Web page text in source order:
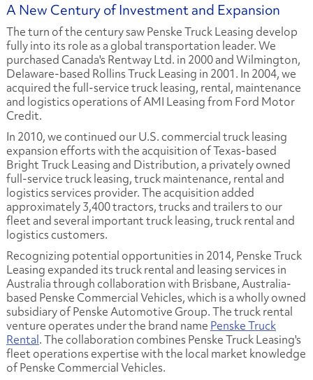
A New Century of Investment and Expansion
The turn of the century saw Penske Truck Leasing develop
fully into its role as a global transportation leader. We
purchased Canada's Rentway Ltd. in 2000 and Wilmington,
Delaware-based Rollins Truck Leasing in 2001. In 2004, we
acquired the full-service truck leasing, rental, maintenance
and logistics operations of AMI Leasing from Ford Motor
Credit.
In 2010, we continued our U.S. commercial truck leasing
expansion efforts with the acquisition of Texas-based
Bright Truck Leasing and Distribution, a privately owned
full-service truck leasing, truck maintenance, rental and
logistics services provider. The acquisition added
approximately 3,400 tractors, trucks and trailers to our
fleet and several important truck leasing, truck rental and
logistics customers.
Recognizing potential opportunities in 2014, Penske Truck
Leasing expanded its truck rental and leasing services in
Australia through collaboration with Brisbane, Australia-
based Penske Commercial Vehicles, which is a wholly owned
subsidiary of Penske Automotive Group. The truck rental
venture operates under the brand name Penske Truck
Rental. The collaboration combines Penske Truck Leasing's
fleet operations expertise with the local market knowledge
of Penske Commercial Vehicles.